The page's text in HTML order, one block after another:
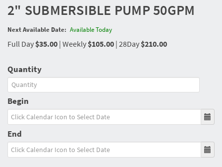
2" SUBMERSIBLE PUMP 50GPM
Next Available Date: Available Today
Full Day$35.00 | Weekly$105.00 | 28Day$210.00
Quantity
Begin
End